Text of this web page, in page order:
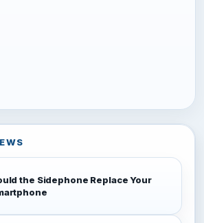
the Sidephone Replace Your